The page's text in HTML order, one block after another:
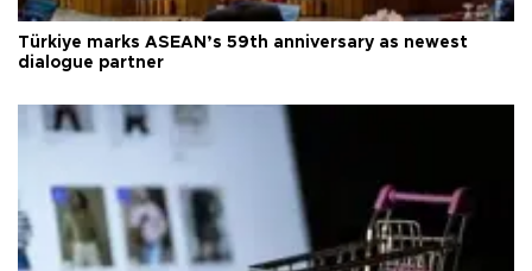
Türkiye marks ASEAN’s 59th anniversary as newest
dialogue partner